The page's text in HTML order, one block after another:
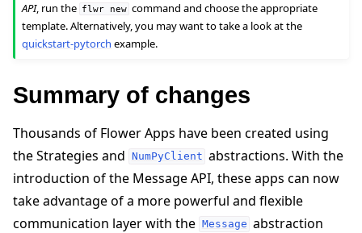
navigation of Build
API, run the flwr new command and choose the appropriate
template. Alternatively, you may want to take a look at the
quickstart-pytorch example.
Summary of changes
Thousands of Flower Apps have been created using
the Strategies and NumPyClient abstractions. With the
introduction of the Message API, these apps can now
take advantage of a more powerful and flexible
communication layer with the Message abstraction